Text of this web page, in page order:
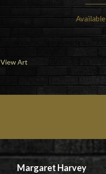
View Art
Margaret Harvey